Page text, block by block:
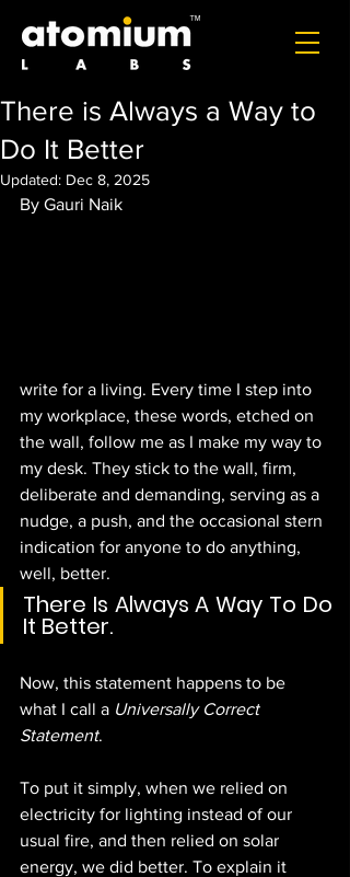
There is Always a Way to
Do It Better
Updated: Dec 8, 2025
By Gauri Naik
write for a living. Every time I step into
my workplace, these words, etched on
the wall, follow me as I make my way to
my desk. They stick to the wall, firm,
deliberate and demanding, serving as a
nudge, a push, and the occasional stern
indication for anyone to do anything,
well, better.
There Is Always A Way To Do
It Better.
Now, this statement happens to be
what I call a Universally Correct
Statement.
To put it simply, when we relied on
electricity for lighting instead of our
usual fire, and then relied on solar
energy, we did better. To explain it